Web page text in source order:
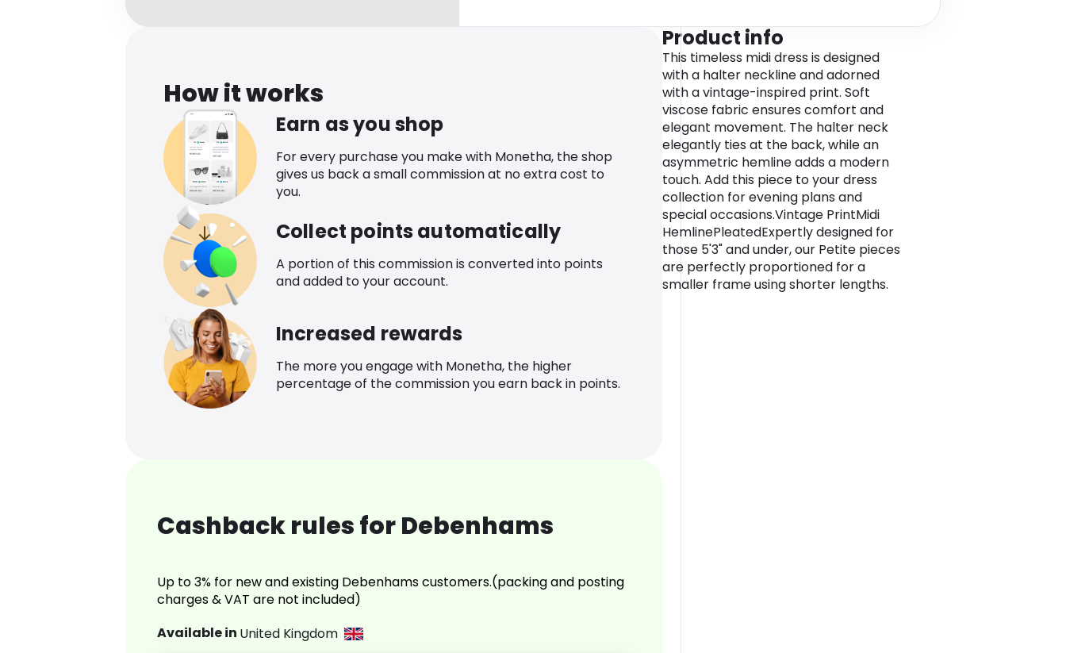
How it works
Earn as you shop
For every purchase you make with Monetha, the shop
gives us back a small commission at no extra cost to
you.
Collect points automatically
A portion of this commission is converted into points
and added to your account.
Increased rewards
The more you engage with Monetha, the higher
percentage of the commission you earn back in points.
Cashback rules for Debenhams
Up to 3% for new and existing Debenhams customers.(packing and posting
charges & VAT are not included)
Available in United Kingdom
Product info
This timeless midi dress is designed
with a halter neckline and adorned
with a vintage-inspired print. Soft
viscose fabric ensures comfort and
elegant movement. The halter neck
elegantly ties at the back, while an
asymmetric hemline adds a modern
touch. Add this piece to your dress
collection for evening plans and
special occasions.Vintage PrintMidi
HemlinePleatedExpertly designed for
those 5'3" and under, our Petite pieces
are perfectly proportioned for a
smaller frame using shorter lengths.